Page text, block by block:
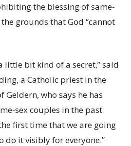
the blessing of same-
grounds that God “cannot
little bit kind of a secret,” said
a Catholic priest in the
Geldern, who says he has
sex couples in the past
first time that we are going
do it visibly for everyone.”